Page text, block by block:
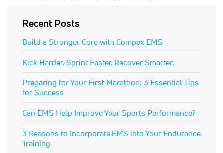
Recent Posts
Build a Stronger Core with Compex EMS
Kick Harder. Sprint Faster. Recover Smarter.
Preparing for Your First Marathon: 3 Essential Tips
for Success
Can EMS Help Improve Your Sports Performance?
3 Reasons to Incorporate EMS into Your Endurance
Training